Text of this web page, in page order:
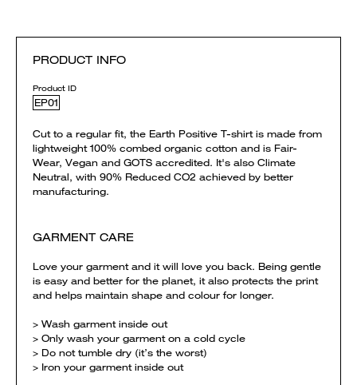
PRODUCT INFO
Product ID
EP01
Cut to a regular fit, the Earth Positive T-shirt is made from
lightweight 100% combed organic cotton and is Fair-
Wear, Vegan and GOTS accredited. It's also Climate
Neutral, with 90% Reduced CO2 achieved by better
manufacturing.
GARMENT CARE
Love your garment and it will love you back. Being gentle
is easy and better for the planet, it also protects the print
and helps maintain shape and colour for longer.
> Wash garment inside out
> Only wash your garment on a cold cycle
> Do not tumble dry (it’s the worst)
> Iron your garment inside out